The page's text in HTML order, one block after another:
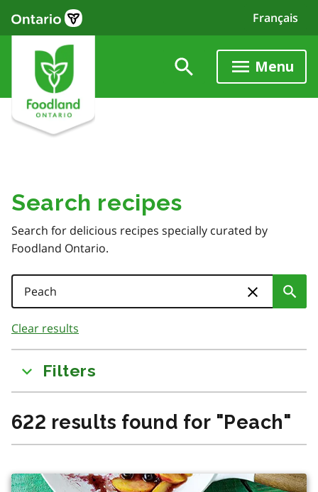
content
Français
Menu
Search recipes
Search for delicious recipes specially curated by
Foodland Ontario.
Search
to
results
Clear results
Filters
622 results found for "Peach"
There was a change in content due to filtering or